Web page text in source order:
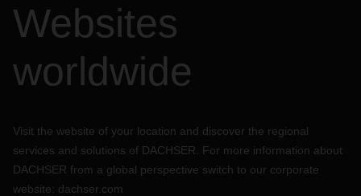
Websites
worldwide
Visit the website of your location and discover the regional
services and solutions of DACHSER. For more information about
DACHSER from a global perspective switch to our corporate
website: dachser.com